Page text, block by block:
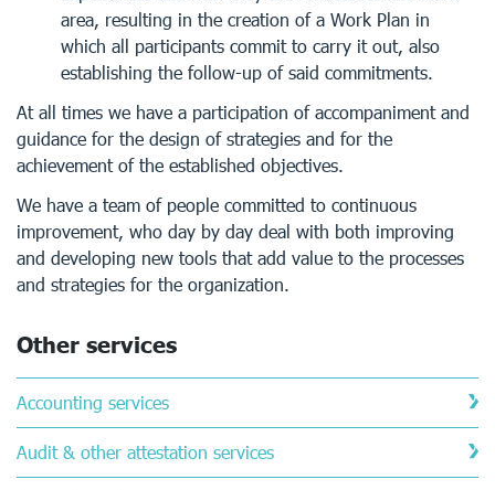
area, resulting in the creation of a Work Plan in
which all participants commit to carry it out, also
establishing the follow-up of said commitments.
At all times we have a participation of accompaniment and
guidance for the design of strategies and for the
achievement of the established objectives.
We have a team of people committed to continuous
improvement, who day by day deal with both improving
and developing new tools that add value to the processes
and strategies for the organization.
Other services
Accounting services
Audit & other attestation services